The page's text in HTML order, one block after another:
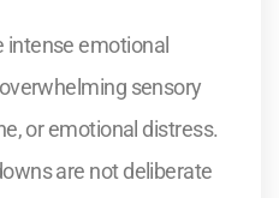
emotional
sensory
or emotional distress.
are not deliberate